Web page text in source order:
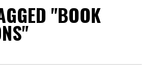
"BOOK